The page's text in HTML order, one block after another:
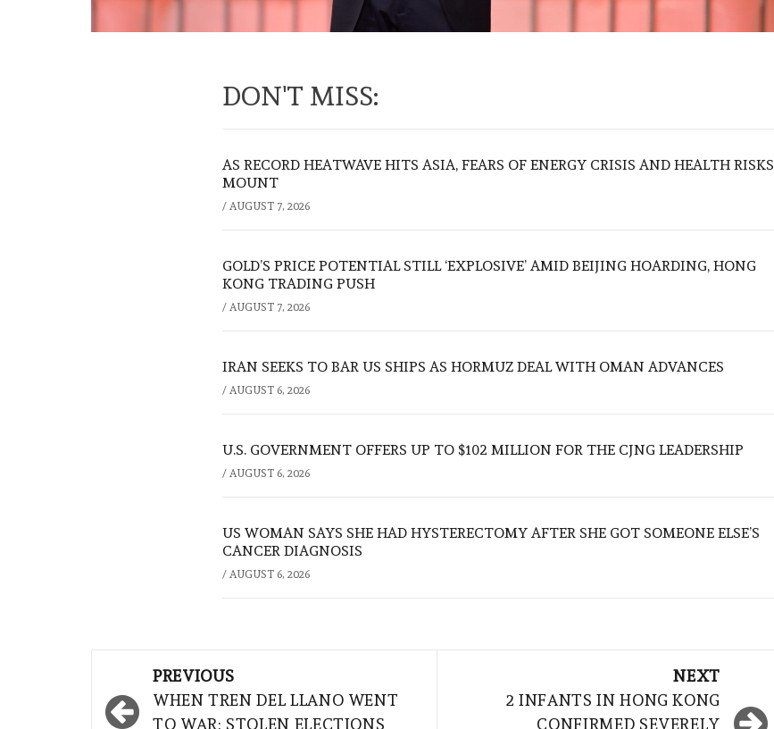
DON'T MISS:
AS RECORD HEATWAVE HITS ASIA, FEARS OF ENERGY CRISIS AND HEALTH RISKS
MOUNT
/ AUGUST 7, 2026
GOLD’S PRICE POTENTIAL STILL ‘EXPLOSIVE’ AMID BEIJING HOARDING, HONG
KONG TRADING PUSH
/ AUGUST 7, 2026
IRAN SEEKS TO BAR US SHIPS AS HORMUZ DEAL WITH OMAN ADVANCES
/ AUGUST 6, 2026
U.S. GOVERNMENT OFFERS UP TO $102 MILLION FOR THE CJNG LEADERSHIP
/ AUGUST 6, 2026
US WOMAN SAYS SHE HAD HYSTERECTOMY AFTER SHE GOT SOMEONE ELSE’S
CANCER DIAGNOSIS
/ AUGUST 6, 2026
navigation
PREVIOUS
WHEN TREN DEL LLANO WENT
TO WAR: STOLEN ELECTIONS
NEXT
2 INFANTS IN HONG KONG
CONFIRMED SEVERELY